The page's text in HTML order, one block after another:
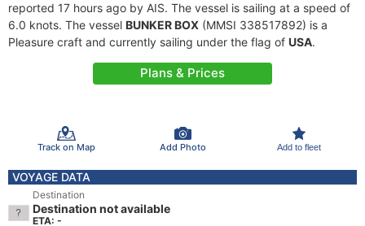
reported 17 hours ago by AIS. The vessel is sailing at a speed of
6.0 knots. The vessel BUNKER BOX (MMSI 338517892) is a
Pleasure craft and currently sailing under the flag of USA.
Plans & Prices
Track on Map Add Photo Add to fleet
VOYAGE DATA
Destination
Destination not available
ETA: -